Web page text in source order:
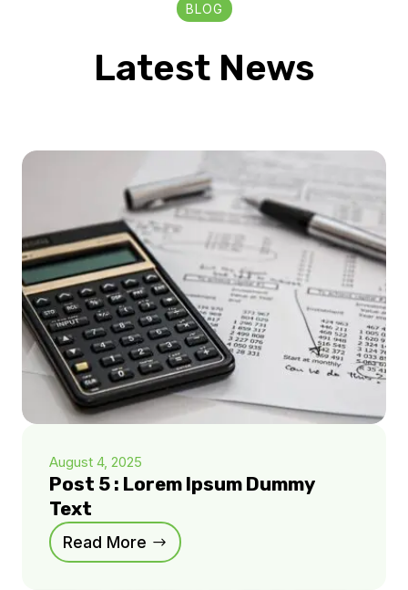
BLOG
Latest News
August 4, 2025
Post 5 : Lorem Ipsum Dummy
Text
Read More